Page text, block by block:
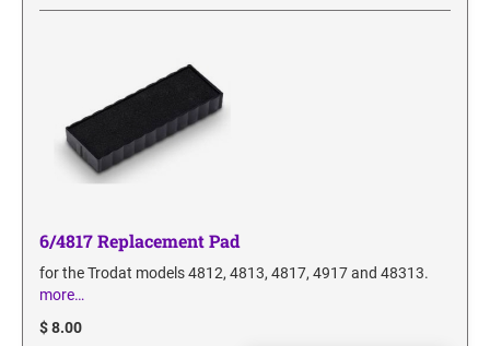
SECURITY BLACKOUT STAMPS
ENGRAVED MAGNETIC SIGNS
HOLDERS ONLY
Plastic Key Chain
Plastic Luggage Tags
Bamboo Coaster Set
6/4817 Replacement Pad
for the Trodat models 4812, 4813, 4817, 4917 and 48313.
more…
$ 8.00